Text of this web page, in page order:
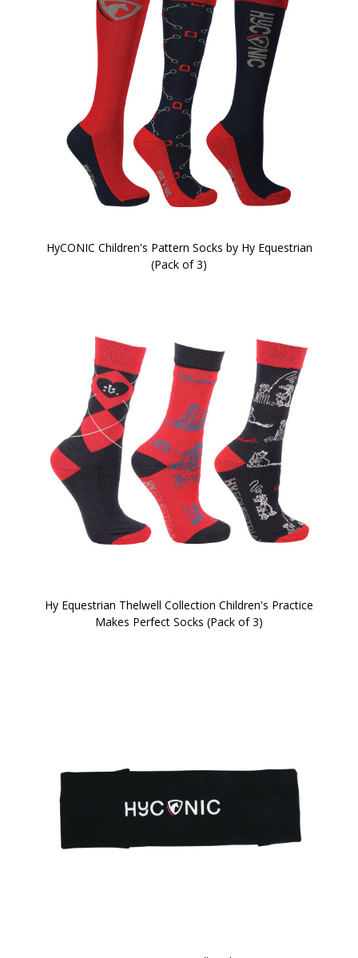
HyCONIC Children's Pattern Socks by Hy Equestrian
(Pack of 3)
Hy Equestrian Thelwell Collection Children's Practice
Makes Perfect Socks (Pack of 3)